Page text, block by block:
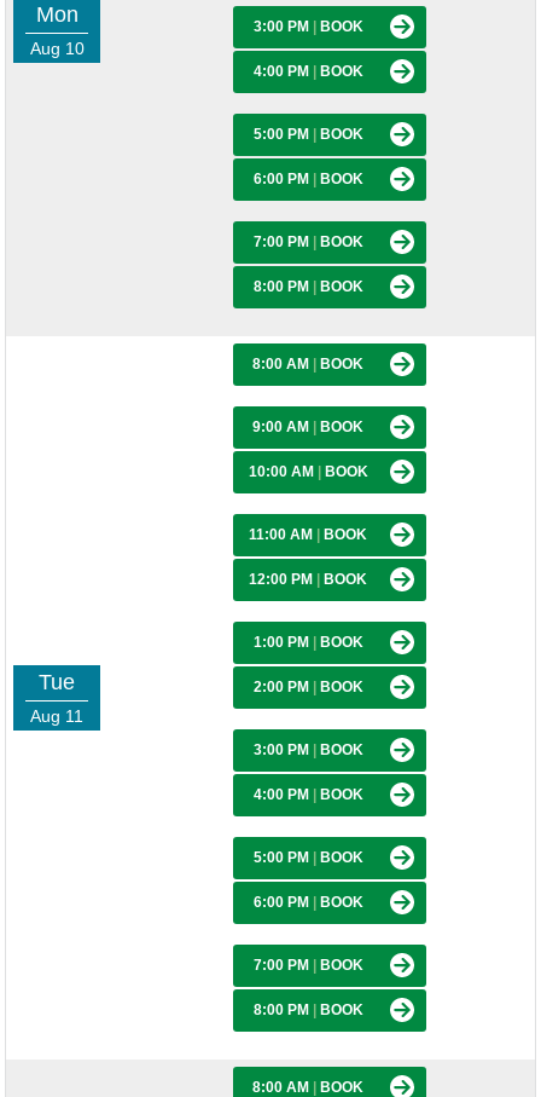
Mon
Aug 10
3:00 PM BOOK
4:00 PM BOOK
5:00 PM BOOK
6:00 PM BOOK
7:00 PM BOOK
8:00 PM BOOK
Tue
Aug 11
8:00 AM BOOK
9:00 AM BOOK
10:00 AM BOOK
11:00 AM BOOK
12:00 PM BOOK
1:00 PM BOOK
2:00 PM BOOK
3:00 PM BOOK
4:00 PM BOOK
5:00 PM BOOK
6:00 PM BOOK
7:00 PM BOOK
8:00 PM BOOK
8:00 AM BOOK